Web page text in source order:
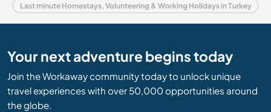
Last minute Homestays, Volunteering & Working Holidays in Turkey
Your next adventure begins today
Join the Workaway community today to unlock unique
travel experiences with over 50,000 opportunities around
the globe.